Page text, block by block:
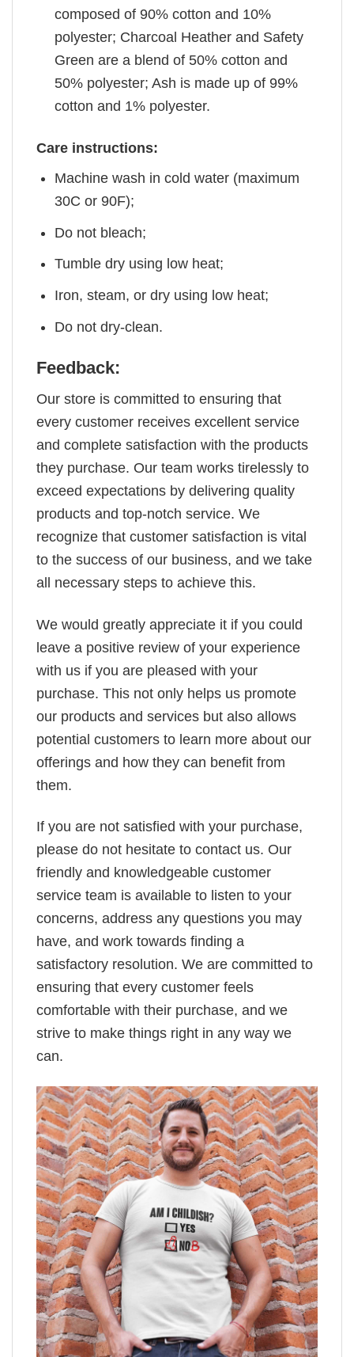
composed of 90% cotton and 10%
polyester; Charcoal Heather and Safety
Green are a blend of 50% cotton and
50% polyester; Ash is made up of 99%
cotton and 1% polyester.
Care instructions:
Machine wash in cold water (maximum
30C or 90F);
Do not bleach;
Tumble dry using low heat;
Iron, steam, or dry using low heat;
Do not dry-clean.
Feedback:
Our store is committed to ensuring that
every customer receives excellent service
and complete satisfaction with the products
they purchase. Our team works tirelessly to
exceed expectations by delivering quality
products and top-notch service. We
recognize that customer satisfaction is vital
to the success of our business, and we take
all necessary steps to achieve this.
We would greatly appreciate it if you could
leave a positive review of your experience
with us if you are pleased with your
purchase. This not only helps us promote
our products and services but also allows
potential customers to learn more about our
offerings and how they can benefit from
them.
If you are not satisfied with your purchase,
please do not hesitate to contact us. Our
friendly and knowledgeable customer
service team is available to listen to your
concerns, address any questions you may
have, and work towards finding a
satisfactory resolution. We are committed to
ensuring that every customer feels
comfortable with their purchase, and we
strive to make things right in any way we
can.